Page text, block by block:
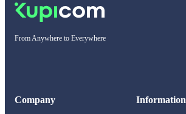
From Anywhere to Everywhere
Company Information